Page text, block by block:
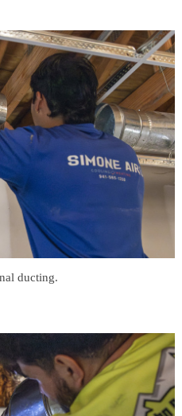
ducting.